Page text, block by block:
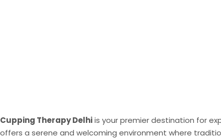
Cupping Therapy Delhiis your premier destination for
offers a serene and welcoming environment where